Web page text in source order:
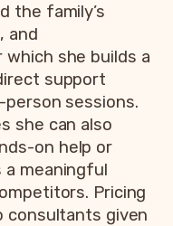
the family’s
and
she builds a
support
sessions.
she can also
on help or
meaningful
Pricing
consultants given